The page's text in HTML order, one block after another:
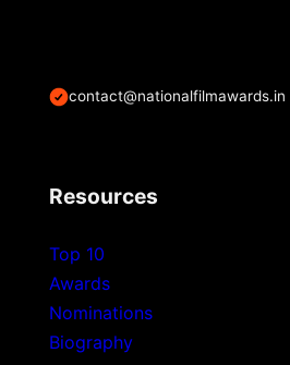
contact@nationalfilmawards.in
Resources
Top 10
Awards
Nominations
Biography